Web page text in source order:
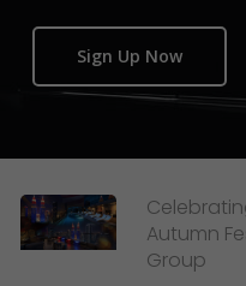
Sign Up Now
Autumn
Group